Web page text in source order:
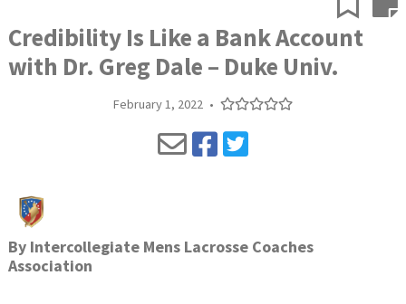
Credibility Is Like a Bank Account
with Dr. Greg Dale – Duke Univ.
February 1, 2022 •
By Intercollegiate Mens Lacrosse Coaches
Association